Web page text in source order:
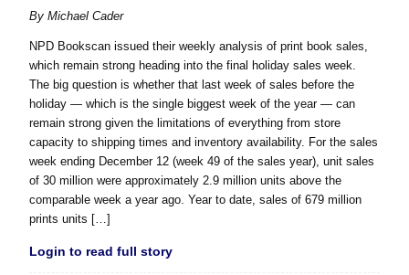
ByMichael Cader
NPD Bookscan issued their weekly analysis of print book sales,
which remain strong heading into the final holiday sales week.
The big question is whether that last week of sales before the
holiday — which is the single biggest week of the year — can
remain strong given the limitations of everything from store
capacity to shipping times and inventory availability. For the sales
week ending December 12 (week 49 of the sales year), unit sales
of 30 million were approximately 2.9 million units above the
comparable week a year ago. Year to date, sales of 679 million
prints units […]
Login to read full story